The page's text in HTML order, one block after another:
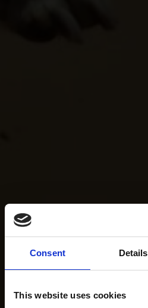
Consent Details
This website uses cookies